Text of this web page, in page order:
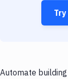
Automate